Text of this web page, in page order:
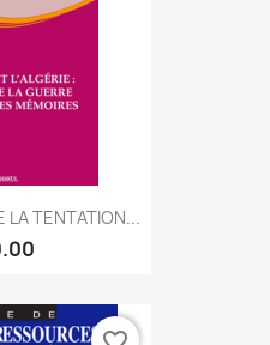
TENTATION...